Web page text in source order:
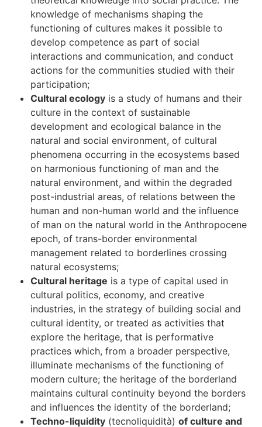
knowledge of mechanisms shaping the
functioning of cultures makes it possible to
develop competence as part of social
interactions and communication, and conduct
actions for the communities studied with their
participation;
Cultural ecology is a study of humans and their
culture in the context of sustainable
development and ecological balance in the
natural and social environment, of cultural
phenomena occurring in the ecosystems based
on harmonious functioning of man and the
natural environment, and within the degraded
post-industrial areas, of relations between the
human and non-human world and the influence
of man on the natural world in the Anthropocene
epoch, of trans-border environmental
management related to borderlines crossing
natural ecosystems;
Cultural heritage is a type of capital used in
cultural politics, economy, and creative
industries, in the strategy of building social and
cultural identity, or treated as activities that
explore the heritage, that is performative
practices which, from a broader perspective,
illuminate mechanisms of the functioning of
modern culture; the heritage of the borderland
maintains cultural continuity beyond the borders
and influences the identity of the borderland;
Techno-liquidity (tecnoliquidità) of culture and